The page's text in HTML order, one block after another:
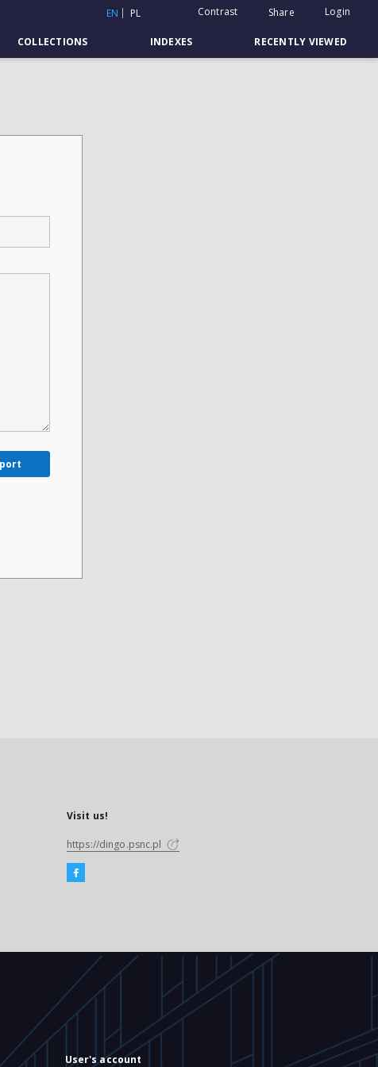
EN PL Contrast Share Login
COLLECTIONS INDEXES RECENTLY VIEWED
Visit us!
https://dingo.psnc.pl
User's account